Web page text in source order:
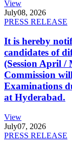
View
July08, 2026
PRESS RELEASE
It is hereby
candidates of
(Session April /
Commission
Examinations
at Hyderabad.
View
July07, 2026
PRESS RELEASE